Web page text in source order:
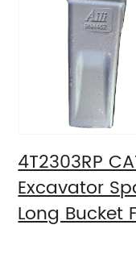
4T2303RP
Excavator
Long Bucket